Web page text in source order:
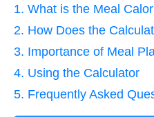
1. What is the Meal
2. How Does the
3. Importance of Meal
4. Using the Calculator
5. Frequently Asked